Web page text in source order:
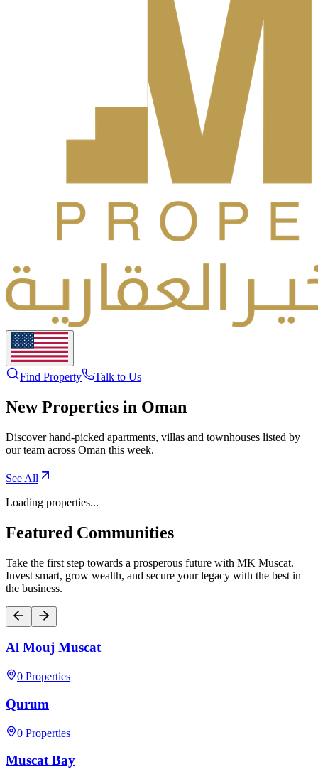
Find Property Talk to Us
New Properties in Oman
Discover hand-picked apartments, villas and townhouses listed by
our team across Oman this week.
See All
Loading properties...
Featured Communities
Take the first step towards a prosperous future with MK Muscat.
Invest smart, grow wealth, and secure your legacy with the best in
the business.
Al Mouj Muscat
0 Properties
Qurum
0 Properties
Muscat Bay